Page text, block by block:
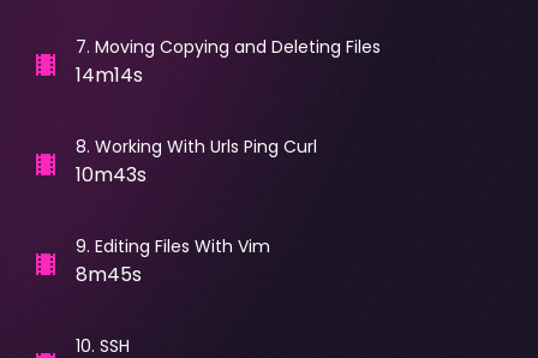
7. Moving Copying and Deleting Files
14m14s
8. Working With Urls Ping Curl
10m43s
9. Editing Files With Vim
8m45s
10. SSH